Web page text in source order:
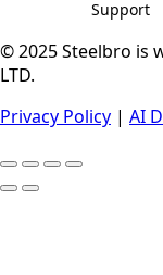
Support
© 2025 Steelbro is
LTD.
Privacy Policy | AI